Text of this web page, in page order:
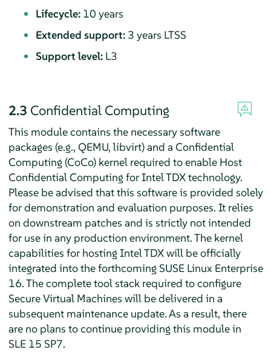
Lifecycle:10 years
Extended support:3 years LTSS
Support level:L3
2.3 Confidential Computing
This module contains the necessary software
packages (e.g., QEMU, libvirt) and a Confidential
Computing (CoCo) kernel required to enable Host
Confidential Computing for Intel TDX technology.
Please be advised that this software is provided solely
for demonstration and evaluation purposes. It relies
on downstream patches and is strictly not intended
for use in any production environment. The kernel
capabilities for hosting Intel TDX will be officially
integrated into the forthcoming SUSE Linux Enterprise
16. The complete tool stack required to configure
Secure Virtual Machines will be delivered in a
subsequent maintenance update. As a result, there
are no plans to continue providing this module in
SLE 15 SP7.